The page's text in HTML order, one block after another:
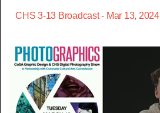
CHS 3-13 Broadcast - Mar 13, 2024